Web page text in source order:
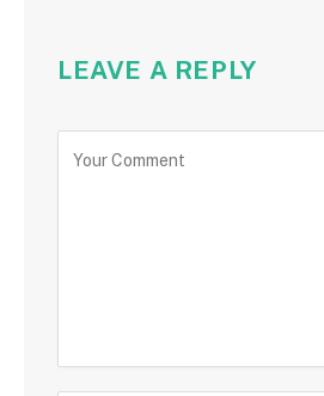
LEAVE A REPLY